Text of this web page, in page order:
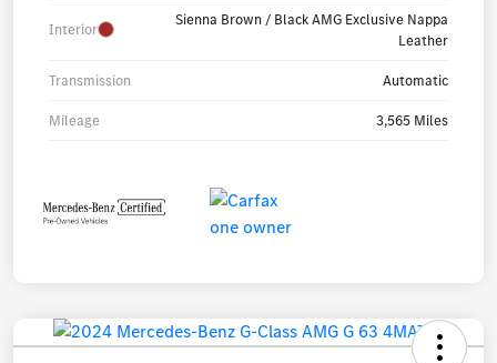
Interior
Sienna Brown / Black AMG Exclusive Nappa
Leather
Transmission Automatic
Mileage 3,565 Miles